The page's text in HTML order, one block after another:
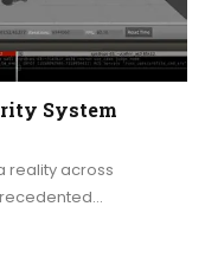
System
reality across